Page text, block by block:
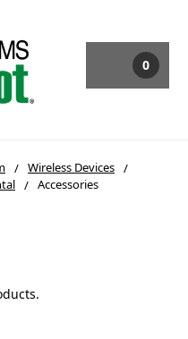
0
Wireless Devices
Accessories